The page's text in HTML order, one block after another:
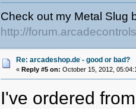
Check out my Metal Slug
http://
Re: arcadeshop.de - good or bad?
« Reply #5 on: October 15, 2012,
I've ordered